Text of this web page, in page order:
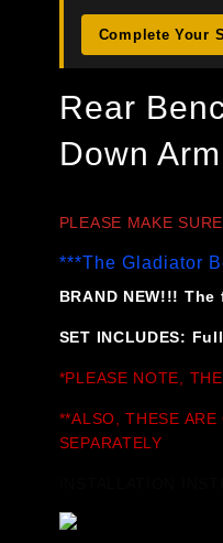
Complete Your
Rear
Down
PLEASE MAKE
***The Gladiator
BRAND NEW!!!
SET INCLUDES:
*PLEASE NOTE,
**ALSO, THESE
SEPARATELY